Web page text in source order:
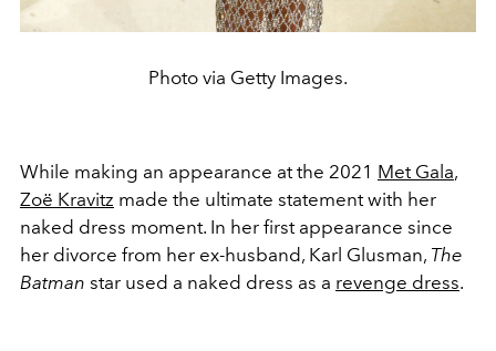
Photo via Getty Images.
While making an appearance at the 2021 Met Gala,
Zoë Kravitz made the ultimate statement with her
naked dress moment. In her first appearance since
her divorce from her ex-husband, Karl Glusman, The
Batman star used a naked dress as a revenge dress.